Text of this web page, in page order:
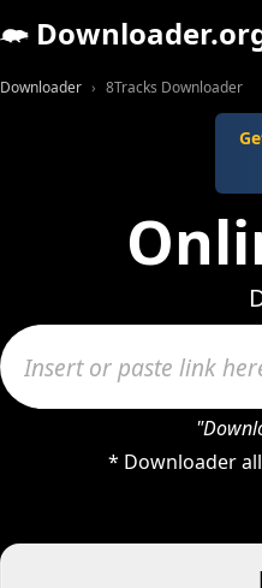
Downloader 8Tracks Downloader
* Downloader